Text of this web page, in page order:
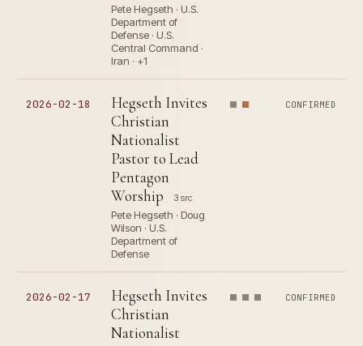
Pete Hegseth · U.S.
Department of
Defense · U.S.
Central Command ·
Iran · +1
2026-02-18
Hegseth Invites
Christian
Nationalist
Pastor to Lead
Pentagon
Worship
3 src
Pete Hegseth · Doug
Wilson · U.S.
Department of
Defense
CONFIRMED
2026-02-17
Hegseth Invites
Christian
Nationalist
CONFIRMED